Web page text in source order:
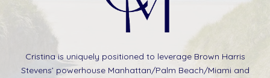
Cristina is uniquely positioned to leverage Brown Harris
Stevens’ powerhouse Manhattan/Palm Beach/Miami and